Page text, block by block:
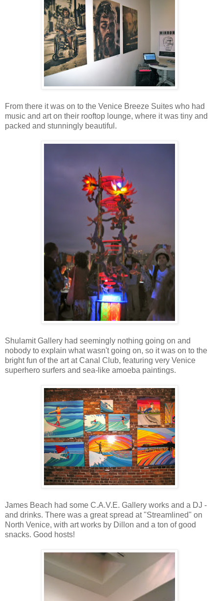
From there it was on to the Venice Breeze Suites who had
music and art on their rooftop lounge, where it was tiny and
packed and stunningly beautiful.
Shulamit Gallery had seemingly nothing going on and
nobody to explain what wasn't going on, so it was on to the
bright fun of the art at Canal Club, featuring very Venice
superhero surfers and sea-like amoeba paintings.
James Beach had some C.A.V.E. Gallery works and a DJ -
and drinks. There was a great spread at "Streamlined" on
North Venice, with art works by Dillon and a ton of good
snacks. Good hosts!